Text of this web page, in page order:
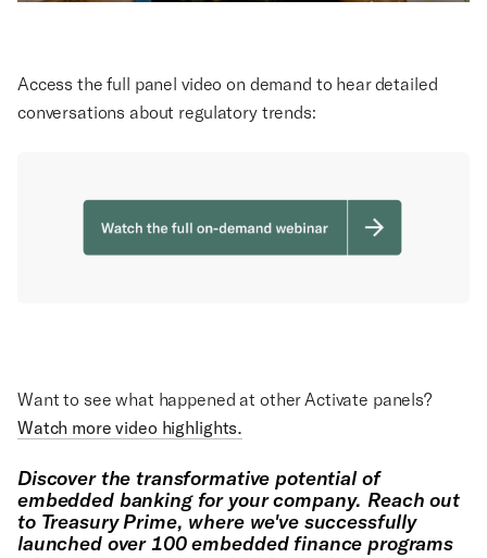
Access the full panel video on demand to hear detailed
conversations about regulatory trends:
Want to see what happened at other Activate panels?
Watch more video highlights.
Discover the transformative potential of
embedded banking for your company. Reach out
to Treasury Prime, where we've successfully
launched over 100 embedded finance programs